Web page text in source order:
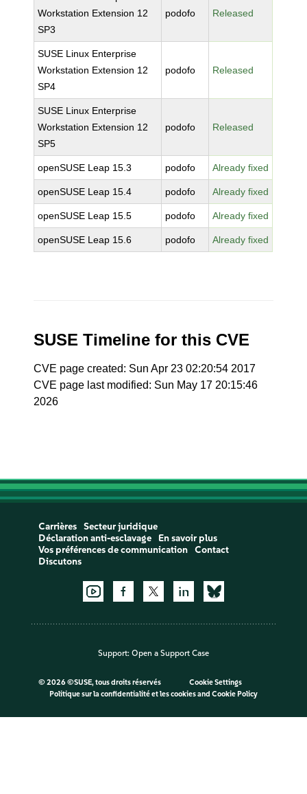
Workstation Extension 12
SP3
podofo Released
SUSE Linux Enterprise
Workstation Extension 12
SP4
podofo Released
SUSE Linux Enterprise
Workstation Extension 12
SP5
podofo Released
openSUSE Leap 15.3 podofo Already fixed
openSUSE Leap 15.4 podofo Already fixed
openSUSE Leap 15.5 podofo Already fixed
openSUSE Leap 15.6 podofo Already fixed
SUSE Timeline for this CVE
CVE page created: Sun Apr 23 02:20:54 2017
CVE page last modified: Sun May 17 20:15:46
2026
Carrières
Secteur juridique
Déclaration anti-esclavage
En savoir plus
Vos préférences de communication
Contact
Discutons
Support: Open a Support Case
© 2026 ©SUSE, tous droits réservés
Cookie Settings
Politique sur la confidentialité et les cookiesand Cookie Policy